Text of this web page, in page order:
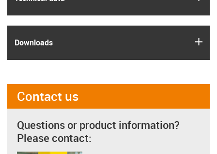
Downloads
Contact us
Questions or product information?
Please contact: